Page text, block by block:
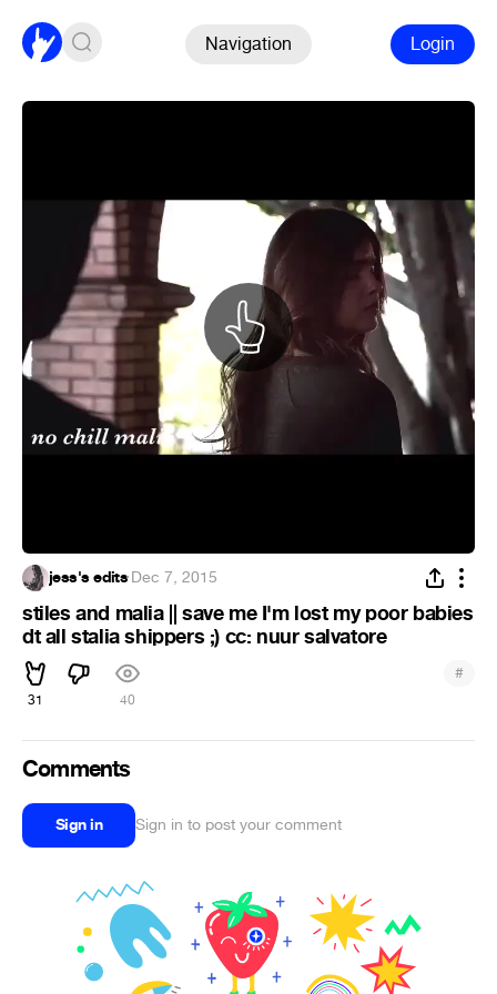
Navigation Login
jess's edits·Dec 7, 2015
stiles and malia || save me I'm lost my poor babies
dt all stalia shippers ;) cc: nuur salvatore
31 40
#
Comments
Sign in Sign in to post your comment